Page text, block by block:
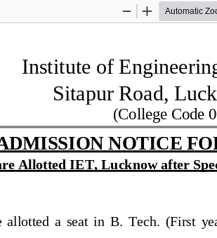
Zoom
Zoom
Institute of
Sitapur Road,
(College Code
NOTICE
Allotted IET, Lucknow after
allotted  a  seat  in  B.  Tech.  (First